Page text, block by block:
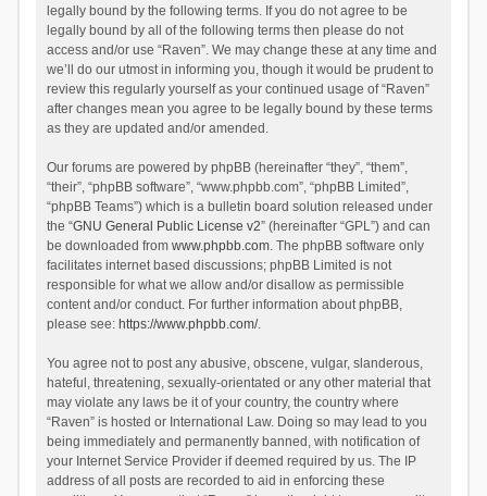
legally bound by the following terms. If you do not agree to be
legally bound by all of the following terms then please do not
access and/or use “Raven”. We may change these at any time and
we’ll do our utmost in informing you, though it would be prudent to
review this regularly yourself as your continued usage of “Raven”
after changes mean you agree to be legally bound by these terms
as they are updated and/or amended.
Our forums are powered by phpBB (hereinafter “they”, “them”,
“their”, “phpBB software”, “www.phpbb.com”, “phpBB Limited”,
“phpBB Teams”) which is a bulletin board solution released under
the “GNU General Public License v2” (hereinafter “GPL”) and can
be downloaded from www.phpbb.com. The phpBB software only
facilitates internet based discussions; phpBB Limited is not
responsible for what we allow and/or disallow as permissible
content and/or conduct. For further information about phpBB,
please see: https://www.phpbb.com/.
You agree not to post any abusive, obscene, vulgar, slanderous,
hateful, threatening, sexually-orientated or any other material that
may violate any laws be it of your country, the country where
“Raven” is hosted or International Law. Doing so may lead to you
being immediately and permanently banned, with notification of
your Internet Service Provider if deemed required by us. The IP
address of all posts are recorded to aid in enforcing these